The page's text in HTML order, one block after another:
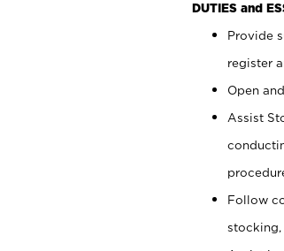
DUTIES and
Provide
register
Open
Assist
Follow
stocking,